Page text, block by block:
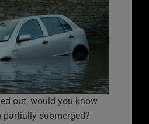
out, would you know
partially submerged?